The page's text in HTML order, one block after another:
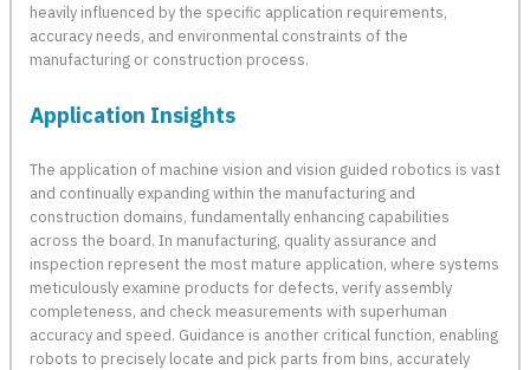
heavily influenced by the specific application requirements,
accuracy needs, and environmental constraints of the
manufacturing or construction process.
Application Insights
The application of machine vision and vision guided robotics is vast
and continually expanding within the manufacturing and
construction domains, fundamentally enhancing capabilities
across the board. In manufacturing, quality assurance and
inspection represent the most mature application, where systems
meticulously examine products for defects, verify assembly
completeness, and check measurements with superhuman
accuracy and speed. Guidance is another critical function, enabling
robots to precisely locate and pick parts from bins, accurately